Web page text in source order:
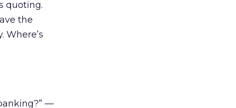
quoting.
the
Where’s
—